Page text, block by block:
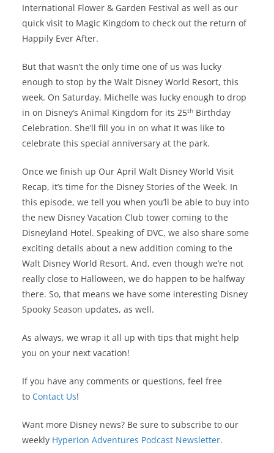
International Flower & Garden Festival as well as our
quick visit to Magic Kingdom to check out the return of
Happily Ever After.
But that wasn’t the only time one of us was lucky
enough to stop by the Walt Disney World Resort, this
week. On Saturday, Michelle was lucky enough to drop
in on Disney’s Animal Kingdom for its 25th Birthday
Celebration. She’ll fill you in on what it was like to
celebrate this special anniversary at the park.
Once we finish up Our April Walt Disney World Visit
Recap, it’s time for the Disney Stories of the Week. In
this episode, we tell you when you’ll be able to buy into
the new Disney Vacation Club tower coming to the
Disneyland Hotel. Speaking of DVC, we also share some
exciting details about a new addition coming to the
Walt Disney World Resort. And, even though we’re not
really close to Halloween, we do happen to be halfway
there. So, that means we have some interesting Disney
Spooky Season updates, as well.
As always, we wrap it all up with tips that might help
you on your next vacation!
If you have any comments or questions, feel free
to Contact Us!
Want more Disney news? Be sure to subscribe to our
weekly Hyperion Adventures Podcast Newsletter.